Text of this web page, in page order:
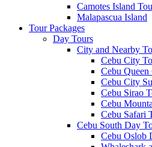
Camotes Island
Malapascua Island
Tour Packages
Day Tours
City and Nearby
Cebu City
Cebu
Cebu City
Cebu Sirao
Cebu
Cebu Safari
Cebu South Day
Cebu Oslob